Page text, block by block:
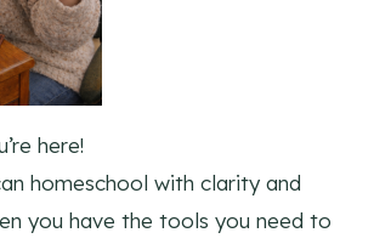
here!
homeschool with clarity and
you have the tools you need to